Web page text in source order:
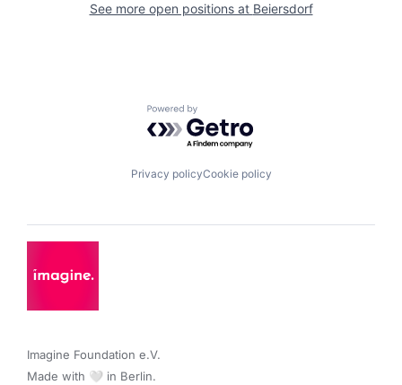
See more open positions at Beiersdorf
Powered by Getro.com
Privacy policyCookie policy
Imagine Foundation e.V.
Made with 🤍 in Berlin.